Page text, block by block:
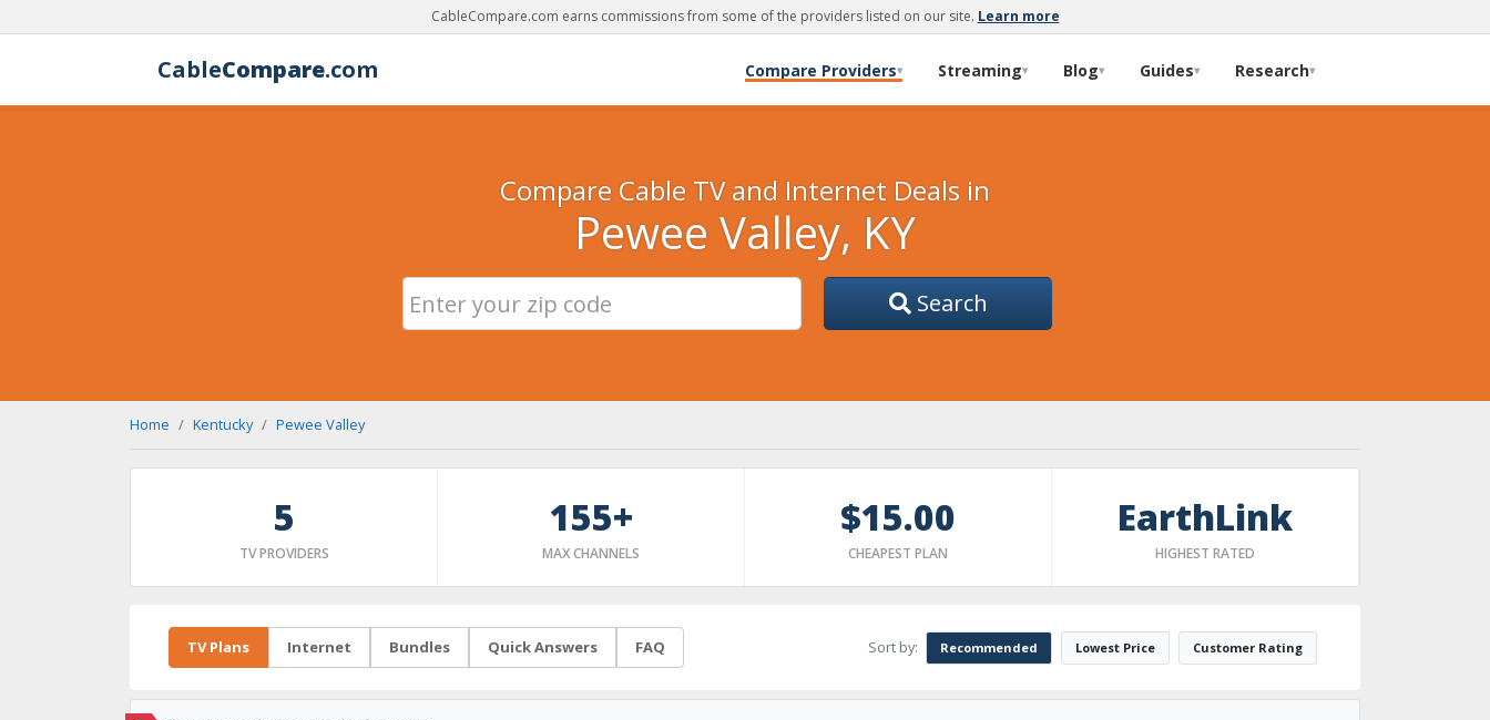
CableCompare.com earns commissions from some of the providers listed on our site. Learn more
CableCompare.com Compare Providers▾ Streaming▾ Blog▾ Guides▾ Research▾
Compare Cable TV and Internet Deals in
Pewee Valley, KY
Search
Home Kentucky Pewee Valley
5
TV PROVIDERS
155+
MAX CHANNELS
$15.00
CHEAPEST PLAN
EarthLink
HIGHEST RATED
TV Plans Internet Bundles Quick Answers FAQ Sort by: Recommended Lowest Price Customer Rating